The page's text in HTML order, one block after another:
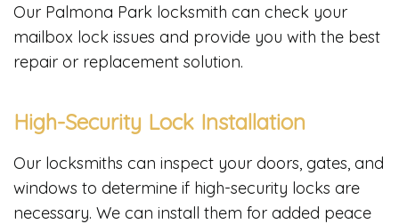
Our Palmona Park locksmith can check your
mailbox lock issues and provide you with the best
repair or replacement solution.
High-Security Lock Installation
Our locksmiths can inspect your doors, gates, and
windows to determine if high-security locks are
necessary. We can install them for added peace